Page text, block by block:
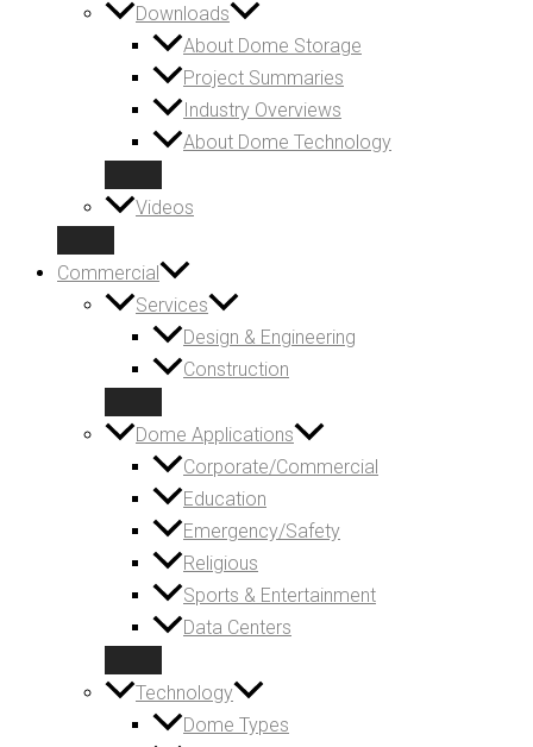
Downloads
About Dome Storage
Project Summaries
Industry Overviews
About Dome Technology
Videos
Commercial
Services
Design & Engineering
Construction
Dome Applications
Corporate/Commercial
Education
Emergency/Safety
Religious
Sports & Entertainment
Data Centers
Technology
Dome Types